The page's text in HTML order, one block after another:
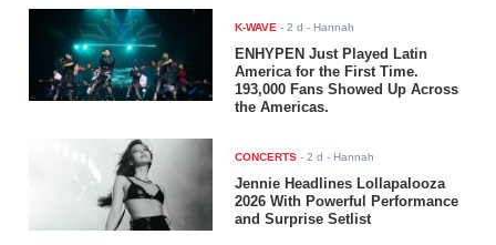
K-WAVE -2 d - Hannah
ENHYPEN Just Played Latin
America for the First Time.
193,000 Fans Showed Up Across
the Americas.
CONCERTS -2 d - Hannah
Jennie Headlines Lollapalooza
2026 With Powerful Performance
and Surprise Setlist